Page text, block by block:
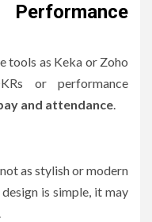
tools as Keka or Zoho
or performance
and attendance.
as stylish or modern
is simple, it may